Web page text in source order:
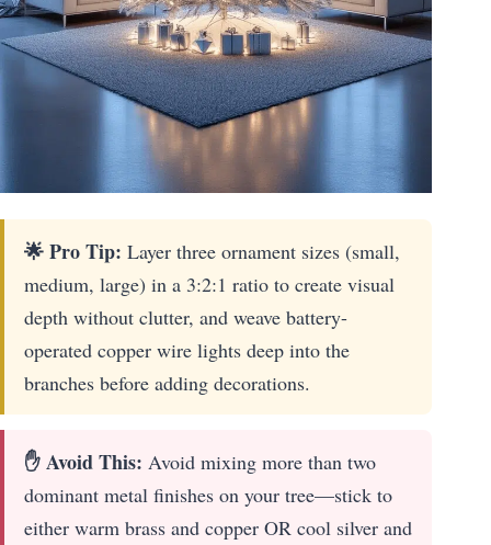
🌟 Pro Tip: Layer three ornament sizes (small,
medium, large) in a 3:2:1 ratio to create visual
depth without clutter, and weave battery-
operated copper wire lights deep into the
branches before adding decorations.
✋ Avoid This: Avoid mixing more than two
dominant metal finishes on your tree—stick to
either warm brass and copper OR cool silver and